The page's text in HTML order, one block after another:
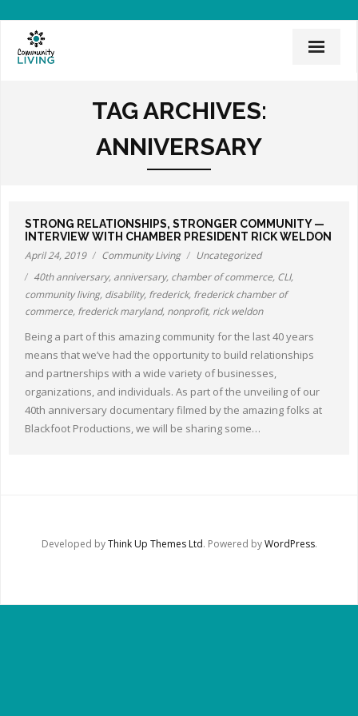
News & Events
Employee Links
Employment Opportunities
Board of Directors
Donate
Other Ways to Help
Contact Us
TAG ARCHIVES:
ANNIVERSARY
STRONG RELATIONSHIPS, STRONGER COMMUNITY —
INTERVIEW WITH CHAMBER PRESIDENT RICK WELDON
April 24, 2019 Community Living
Uncategorized
40th anniversary, anniversary, chamber of commerce, CLI,
community living, disability, frederick, frederick chamber of
commerce, frederick maryland, nonprofit, rick weldon
Being a part of this amazing community for the last 40 years
means that we’ve had the opportunity to build relationships
and partnerships with a wide variety of businesses,
organizations, and individuals. As part of the unveiling of our
40th anniversary documentary filmed by the amazing folks at
Blackfoot Productions, we will be sharing some…
Developed byThink Up Themes Ltd. Powered byWordPress.